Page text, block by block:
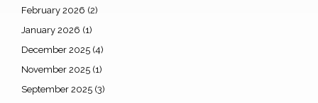
February 2026 (2)
January 2026 (1)
December 2025 (4)
November 2025 (1)
September 2025 (3)